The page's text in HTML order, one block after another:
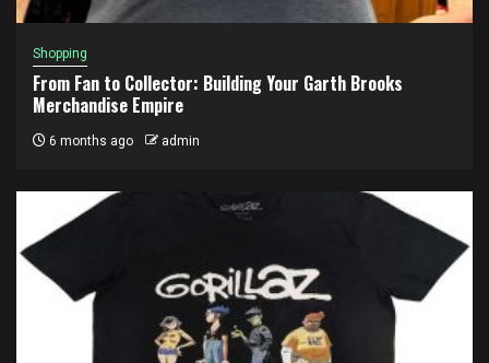
Shopping
From Fan to Collector: Building Your Garth Brooks
Merchandise Empire
6 months ago admin